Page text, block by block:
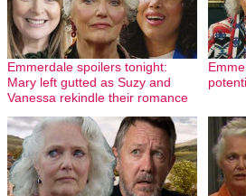
Emmerdale spoilers tonight:
Mary left gutted as Suzy and
Vanessa rekindle their romance